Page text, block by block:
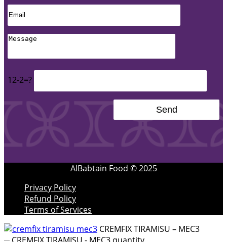
12-2=?
AlBabtain Food © 2025
Privacy Policy
Refund Policy
Terms of Services
CREMFIX TIRAMISU – MEC3